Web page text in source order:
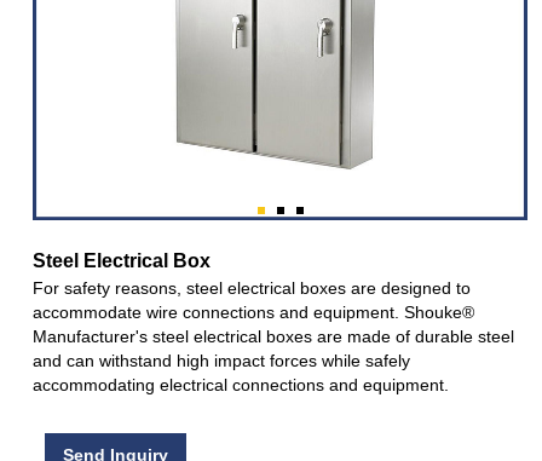
Steel Electrical Box
For safety reasons, steel electrical boxes are designed to
accommodate wire connections and equipment. Shouke®
Manufacturer's steel electrical boxes are made of durable steel
and can withstand high impact forces while safely
accommodating electrical connections and equipment.
Send Inquiry